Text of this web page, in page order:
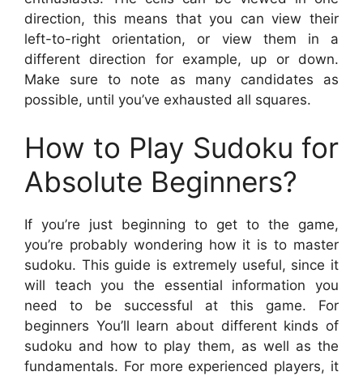
direction, this means that you can view their
left-to-right orientation, or view them in a
different direction for example, up or down.
Make sure to note as many candidates as
possible, until you’ve exhausted all squares.
How to Play Sudoku for
Absolute Beginners?
If you’re just beginning to get to the game,
you’re probably wondering how it is to master
sudoku. This guide is extremely useful, since it
will teach you the essential information you
need to be successful at this game. For
beginners You’ll learn about different kinds of
sudoku and how to play them, as well as the
fundamentals. For more experienced players, it